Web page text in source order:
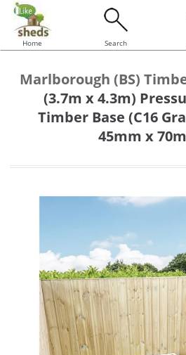
Home Search
Marlborough (BS)
(3.7m x 4.3m)
Timber Base (C16
45mm x